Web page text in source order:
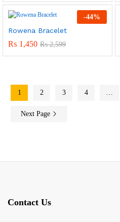
-44%
Rowena Bracelet
₨ 1,450 ₨2,599
1 2 3 4
Next Page
Contact Us